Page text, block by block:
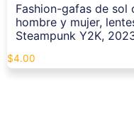
Fashion-gafas de sol
hombre y mujer,
Steampunk Y2K,
$4.00